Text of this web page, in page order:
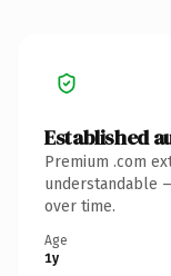
Established
Premium .com
understandable
over time.
Age
1y